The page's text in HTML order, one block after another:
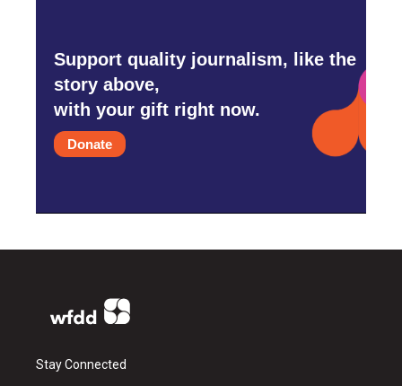
Support quality journalism, like the
story above,
with your gift right now.
Donate
Stay Connected